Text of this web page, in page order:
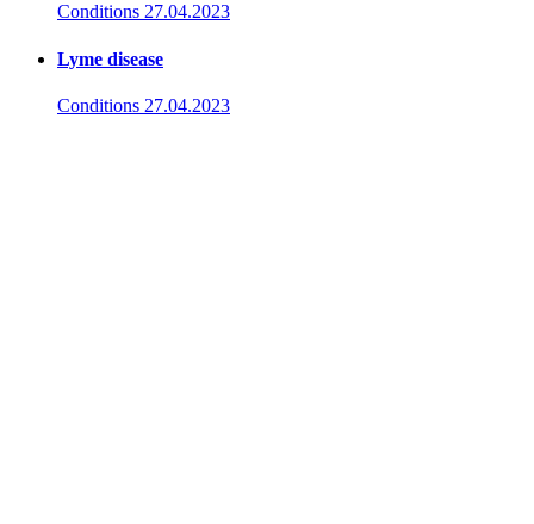
Conditions 27.04.2023
Lyme disease
Conditions 27.04.2023